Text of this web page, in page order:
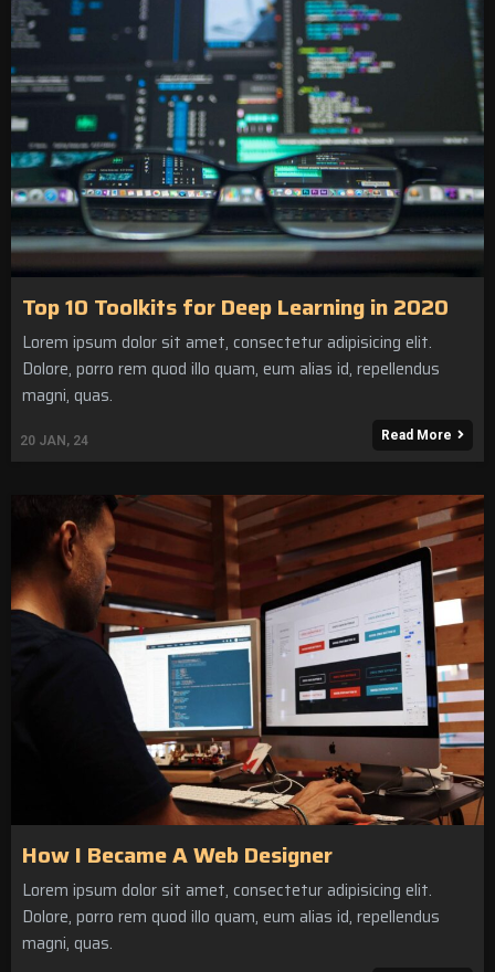
Top 10 Toolkits for Deep Learning in 2020
20 JAN, 24
Lorem ipsum dolor sit amet, consectetur adipisicing elit.
Dolore, porro rem quod illo quam, eum alias id, repellendus
magni, quas.
Read More
How I Became A Web Designer
Lorem ipsum dolor sit amet, consectetur adipisicing elit.
Dolore, porro rem quod illo quam, eum alias id, repellendus
magni, quas.